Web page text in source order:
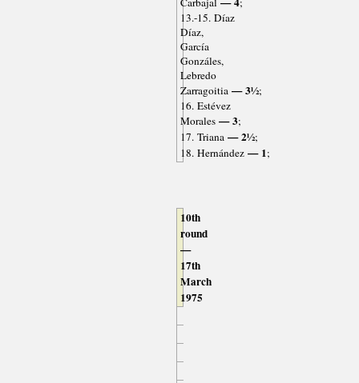
13.-15. Díaz
Díaz,
García
Gonzáles,
Lebredo
Zarragoitia— 3½;
16. Estévez
Morales— 3;
17. Triana— 2½;
18. Hernández— 1;
10th
round
—
17th
March
1975